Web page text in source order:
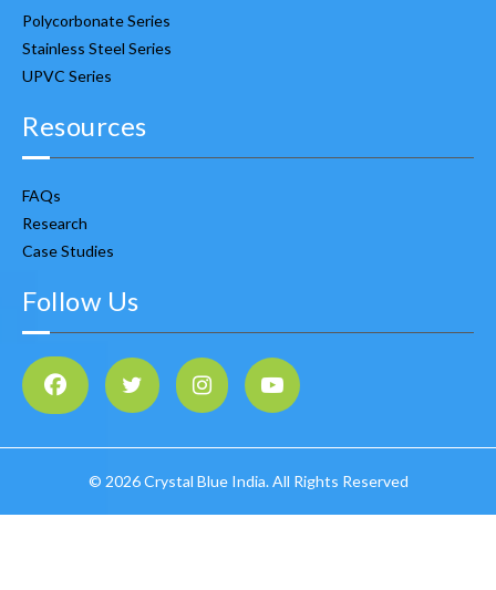
Polycorbonate Series
Stainless Steel Series
UPVC Series
Resources
FAQs
Research
Case Studies
Follow Us
© 2026 Crystal Blue India. All Rights Reserved